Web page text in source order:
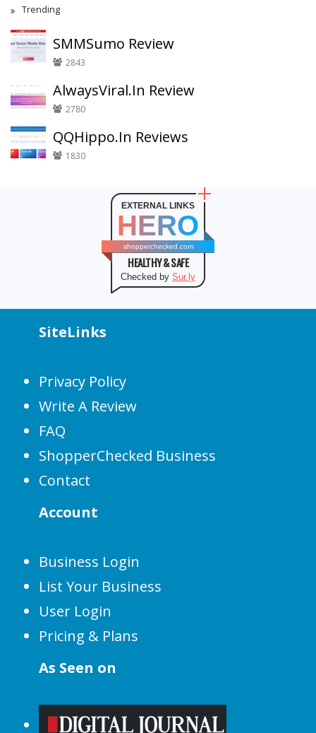
Trending
SMMSumo Review
2843
AlwaysViral.In Review
2780
QQHippo.In Reviews
1830
EXTERNAL LINKS
HERO
shopperchecked.com
HEALTHY & SAFE
Checked by Sur.ly
SiteLinks
Privacy Policy
Write A Review
FAQ
ShopperChecked Business
Contact
Account
Business Login
List Your Business
User Login
Pricing & Plans
As Seen on